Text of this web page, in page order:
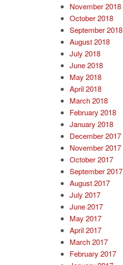
November 2018
October 2018
September 2018
August 2018
July 2018
June 2018
May 2018
April 2018
March 2018
February 2018
January 2018
December 2017
November 2017
October 2017
September 2017
August 2017
July 2017
June 2017
May 2017
April 2017
March 2017
February 2017